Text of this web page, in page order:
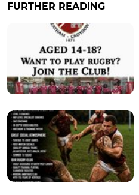
FURTHER READING